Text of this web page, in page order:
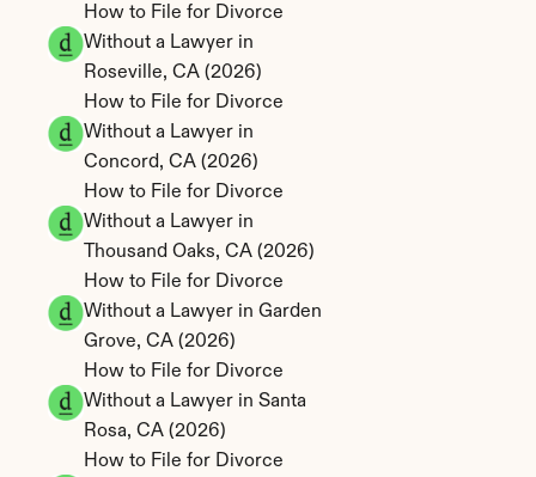
How to File for Divorce
Without a Lawyer in
Roseville, CA (2026)
How to File for Divorce
Without a Lawyer in
Concord, CA (2026)
How to File for Divorce
Without a Lawyer in
Thousand Oaks, CA (2026)
How to File for Divorce
Without a Lawyer in Garden
Grove, CA (2026)
How to File for Divorce
Without a Lawyer in Santa
Rosa, CA (2026)
How to File for Divorce